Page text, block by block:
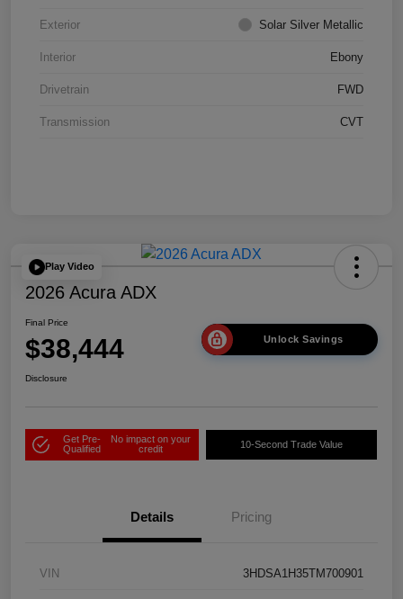
Exterior Solar Silver Metallic
Interior Ebony
Drivetrain FWD
Transmission CVT
Play Video
2026 Acura ADX
Final Price
$38,444 Unlock Savings
Disclosure
Get Pre-
Qualified
No impact on your
credit
10-Second Trade Value
Details Pricing
VIN 3HDSA1H35TM700901